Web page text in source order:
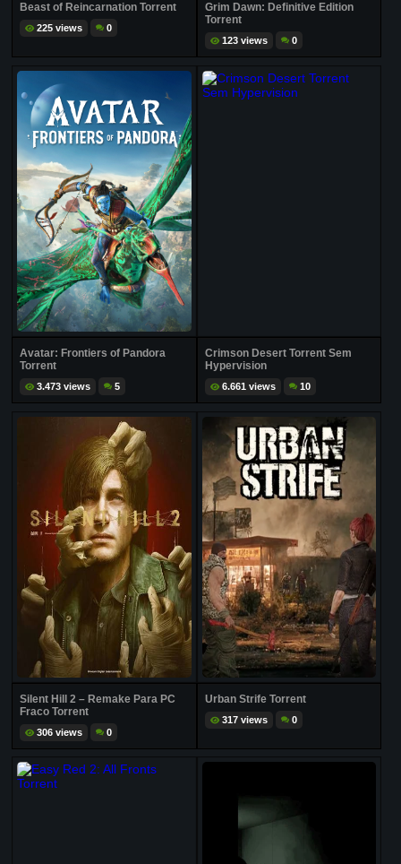
Beast of Reincarnation Torrent
225 views 0
Grim Dawn: Definitive Edition
Torrent
123 views 0
Avatar: Frontiers of Pandora
Torrent
3.473 views 5
Crimson Desert Torrent Sem
Hypervision
6.661 views 10
Silent Hill 2 – Remake Para PC
Fraco Torrent
306 views 0
Urban Strife Torrent
317 views 0